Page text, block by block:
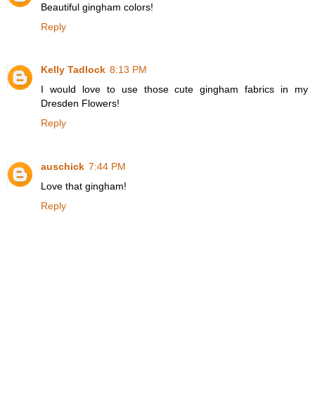
Beautiful gingham colors!
Reply
Kelly Tadlock 8:13 PM
I would love to use those cute gingham fabrics in my
Dresden Flowers!
Reply
auschick 7:44 PM
Love that gingham!
Reply